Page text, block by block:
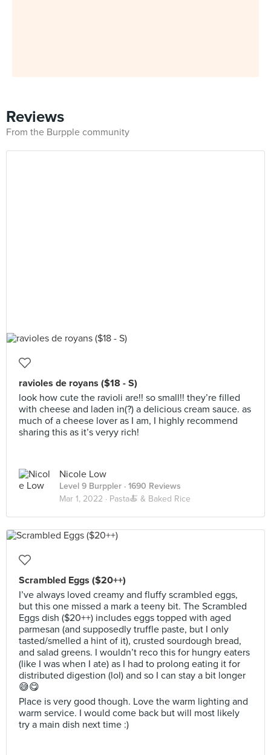
Reviews
From the Burpple community
ravioles de royans ($18 - S)
look how cute the ravioli are!! so small!! they’re filled
with cheese and laden in(?) a delicious cream sauce. as
much of a cheese lover as I am, I highly recommend
sharing this as it’s veryy rich!
Nicole Low
Level 9 Burppler · 1690 Reviews
Mar 1, 2022 · Pasta🍝 & Baked Rice
Scrambled Eggs ($20++)
I’ve always loved creamy and fluffy scrambled eggs,
but this one missed a mark a teeny bit. The Scrambled
Eggs dish ($20++) includes eggs topped with aged
parmesan (and supposedly truffle paste, but I only
tasted/smelled a hint of it), crusted sourdough bread,
and salad greens. I wouldn’t reco this for hungry eaters
(like I was when I ate) as I had to prolong eating it for
distributed digestion (lol) and so I can stay a bit longer
😅😋
Place is very good though. Love the warm lighting and
warm service. I would come back but will most likely
try a main dish next time :)